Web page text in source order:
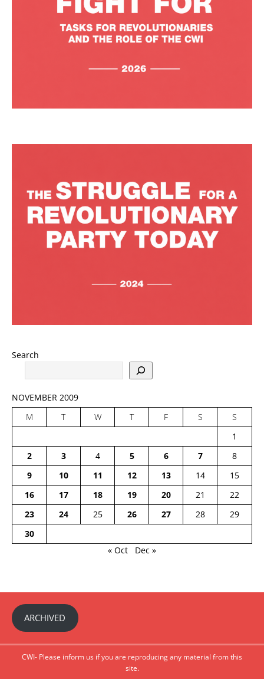
Search
NOVEMBER 2009
M
T W T F S
S
1
2
3 4 5 6 7
8
9
10 11 12 13 14
15
16
17 18 19 20 21
22
23
24 25 26 27 28
29
30
« Oct
Dec »
ARCHIVED
CWI- Please inform us if you are reproducing any material from this
site.